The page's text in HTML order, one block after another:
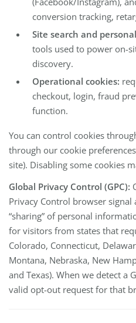
conversion tracking,
Site search and
tools used to power on-
discovery.
Operational cookies:
checkout, login, fraud
function.
You can control cookies
through our cookie
site). Disabling some cookies
Global Privacy Control (GPC):
Privacy Control browser signal
“sharing” of personal
for visitors from states that
Colorado, Connecticut,
Montana, Nebraska, New
and Texas). When we detect a
valid opt-out request for that